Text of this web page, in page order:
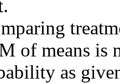
of means is
as